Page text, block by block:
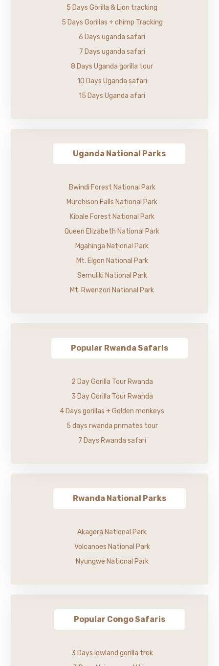
5 Days Gorilla & Lion tracking
5 Days Gorillas + chimp Tracking
6 Days uganda safari
7 Days uganda safari
8 Days Uganda gorilla tour
10 Days Uganda safari
15 Days Uganda afari
Uganda National Parks
Bwindi Forest National Park
Murchison Falls National Park
Kibale Forest National Park
Queen Elizabeth National Park
Mgahinga National Park
Mt. Elgon National Park
Semuliki National Park
Mt. Rwenzori National Park
Popular Rwanda Safaris
2 Day Gorilla Tour Rwanda
3 Day Gorilla Tour Rwanda
4 Days gorillas + Golden monkeys
5 days rwanda primates tour
7 Days Rwanda safari
Rwanda National Parks
Akagera National Park
Volcanoes National Park
Nyungwe National Park
Popular Congo Safaris
3 Days lowland gorilla trek